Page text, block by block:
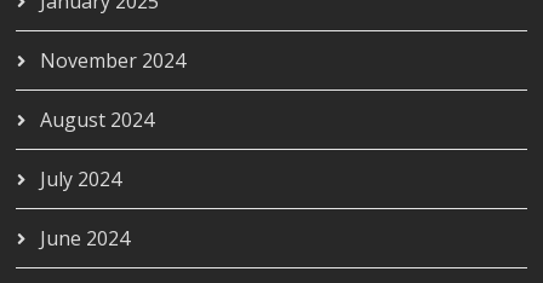
November 2024
August 2024
July 2024
June 2024